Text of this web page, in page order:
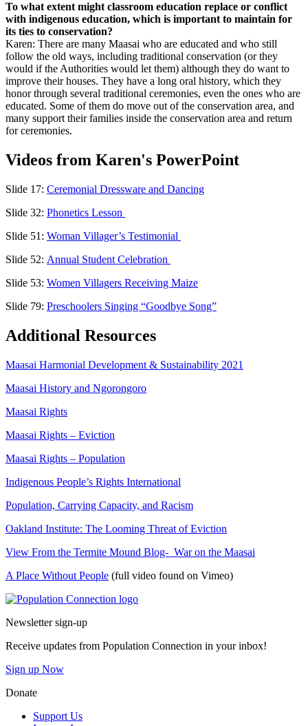
To what extent might classroom education replace or conflict
with indigenous education, which is important to maintain for
its ties to conservation?
Karen: There are many Maasai who are educated and who still
follow the old ways, including traditional conservation (or they
would if the Authorities would let them) although they do want to
improve their houses. They have a long oral history, which they
honor through several traditional ceremonies, even the ones who are
educated. Some of them do move out of the conservation area, and
many support their families inside the conservation area and return
for ceremonies.
Videos from Karen's PowerPoint
Slide 17: Ceremonial Dressware and Dancing
Slide 32: Phonetics Lesson
Slide 51: Woman Villager’s Testimonial
Slide 52: Annual Student Celebration
Slide 53: Women Villagers Receiving Maize
Slide 79: Preschoolers Singing “Goodbye Song”
Additional Resources
Maasai Harmonial Development & Sustainability 2021
Maasai History and Ngorongoro
Maasai Rights
Maasai Rights – Eviction
Maasai Rights – Population
Indigenous People’s Rights International
Population, Carrying Capacity, and Racism
Oakland Institute: The Looming Threat of Eviction
View From the Termite Mound Blog- War on the Maasai
A Place Without People (full video found on Vimeo)
Go to homepage
Newsletter sign-up
Receive updates from Population Connection in your inbox!
Sign up Now
Donate
Support Us